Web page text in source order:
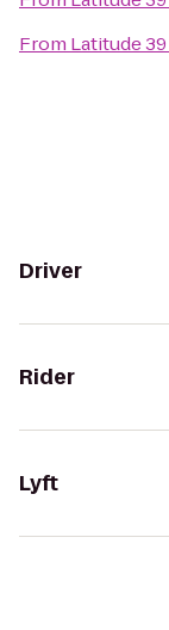
From Latitude 39
Driver
Rider
Lyft